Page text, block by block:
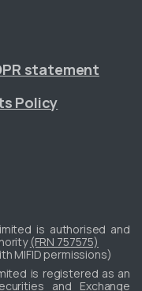
statement
Policy
is authorised and
(FRN 757575)
MIFID permissions)
is registered as an
and Exchange